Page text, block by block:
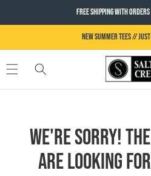
CONTENT
FREE SHIPPING WITH
NEW SUMMER TEES //
We're Sorry!
are looking